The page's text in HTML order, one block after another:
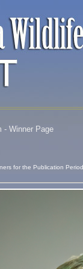
- Winner Page
for the Publication